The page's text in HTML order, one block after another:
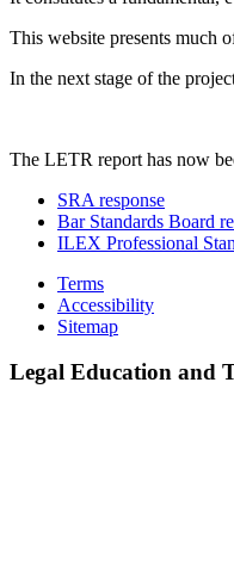
This website presents much
In the next stage of the
The LETR report has now
SRA response
Bar Standards Board
ILEX Professional
Terms
Accessibility
Sitemap
Legal Education and